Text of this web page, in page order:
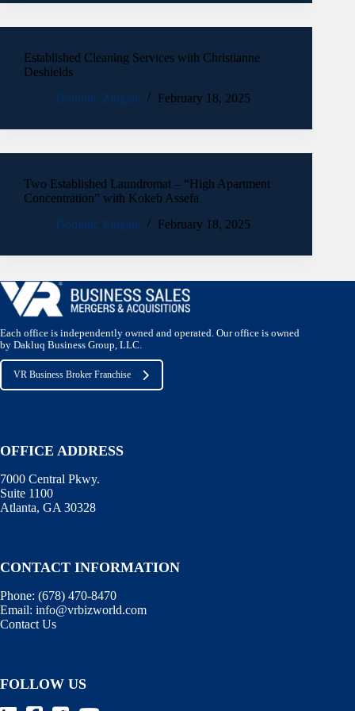
Established Cleaning Services with Christianne
Deshields
Dominic Zingale
February 18, 2025
Two Established Laundromat – “High Apartment
Concentration” with Kokeb Assefa
Dominic Zingale
February 18, 2025
Each office is independently owned and operated. Our office is owned
by Dakluq Business Group, LLC.
VR Business Broker Franchise
OFFICE ADDRESS
7000 Central Pkwy.
Suite 1100
Atlanta, GA 30328
CONTACT INFORMATION
Phone: (678) 470-8470
Email: info@vrbizworld.com
Contact Us
FOLLOW US